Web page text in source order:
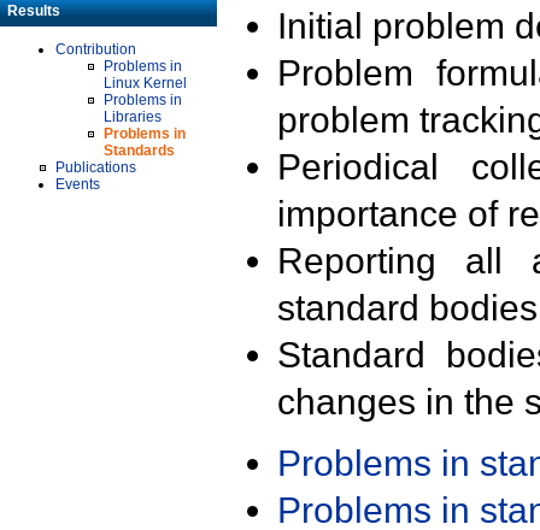
Results
Contribution
Problems in
Linux Kernel
Problems in
Libraries
Problems in
Standards
Publications
Events
Initial problem
Problem
problem
Periodical
importance of
Reporting all
standard
Standard
changes in the
Problems in
Problems in